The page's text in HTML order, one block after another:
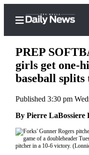
Subscriber
Center
Subscribe
My
PREP
girls get one-
baseball
Published 3:30 pm
By Pierre LaBossiere